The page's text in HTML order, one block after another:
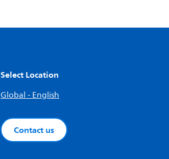
Select Location
Global - English
Contact us